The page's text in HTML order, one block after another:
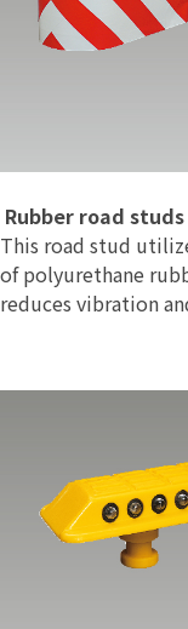
Rubber road studs
This road stud
of polyurethane
reduces vibration